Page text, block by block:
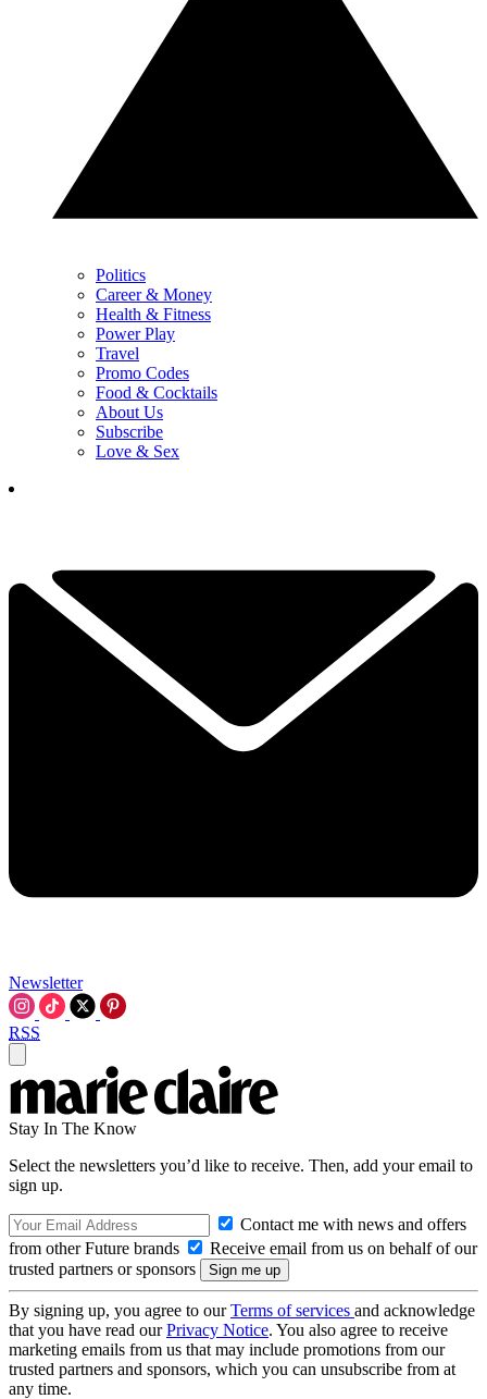
Politics
Career & Money
Health & Fitness
Power Play
Travel
Promo Codes
Food & Cocktails
About Us
Subscribe
Love & Sex
Newsletter
RSS
Stay In The Know
Select the newsletters you’d like to receive. Then, add your email to
sign up.
Contact me with news and offers
from other Future brands
Receive email from us on behalf of our
trusted partners or sponsors
By signing up, you agree to ourTerms of services and acknowledge
that you have read ourPrivacy Notice. You also agree to receive
marketing emails from us that may include promotions from our
trusted partners and sponsors, which you can unsubscribe from at
any time.